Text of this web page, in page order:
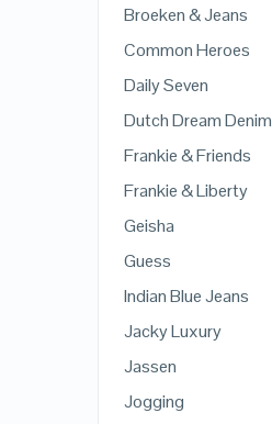
Broeken & Jeans
Common Heroes
Daily Seven
Dutch Dream Denim
Frankie & Friends
Frankie & Liberty
Geisha
Guess
Indian Blue Jeans
Jacky Luxury
Jassen
Jogging